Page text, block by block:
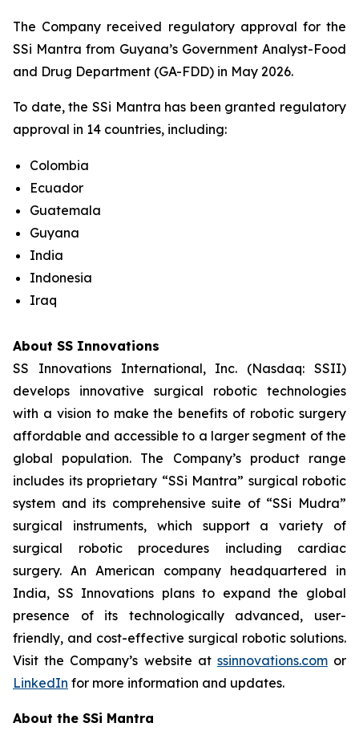
The Company received regulatory approval for the
SSi Mantra from Guyana’s Government Analyst-Food
and Drug Department (GA-FDD) in May 2026.
To date, the SSi Mantra has been granted regulatory
approval in 14 countries, including:
Colombia
Ecuador
Guatemala
Guyana
India
Indonesia
Iraq
About SS Innovations
SS Innovations International, Inc. (Nasdaq: SSII)
develops innovative surgical robotic technologies
with a vision to make the benefits of robotic surgery
affordable and accessible to a larger segment of the
global population. The Company’s product range
includes its proprietary “SSi Mantra” surgical robotic
system and its comprehensive suite of “SSi Mudra”
surgical instruments, which support a variety of
surgical robotic procedures including cardiac
surgery. An American company headquartered in
India, SS Innovations plans to expand the global
presence of its technologically advanced, user-
friendly, and cost-effective surgical robotic solutions.
Visit the Company’s website at ssinnovations.comor
LinkedIn for more information and updates.
About the SSi Mantra